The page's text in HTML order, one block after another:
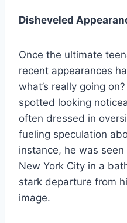
Disheveled
Once the ultimate
recent appearances
what’s really going
spotted looking
often dressed in
fueling speculation
instance, he was
New York City in a
stark departure from
image.